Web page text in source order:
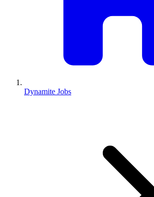
Dynamite Jobs